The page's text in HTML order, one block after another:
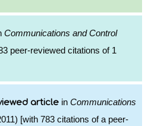
Communications and Control
peer-reviewed citations of 1
article in Communications
[with 783 citations of a peer-